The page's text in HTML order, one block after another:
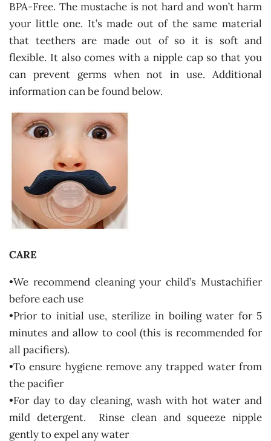
BPA-Free. The mustache is not hard and won’t harm
your little one. It’s made out of the same material
that teethers are made out of so it is soft and
flexible. It also comes with a nipple cap so that you
can prevent germs when not in use. Additional
information can be found below.
CARE
•We recommend cleaning your child’s Mustachifier
before each use
•Prior to initial use, sterilize in boiling water for 5
minutes and allow to cool (this is recommended for
all pacifiers).
•To ensure hygiene remove any trapped water from
the pacifier
•For day to day cleaning, wash with hot water and
mild detergent. Rinse clean and squeeze nipple
gently to expel any water